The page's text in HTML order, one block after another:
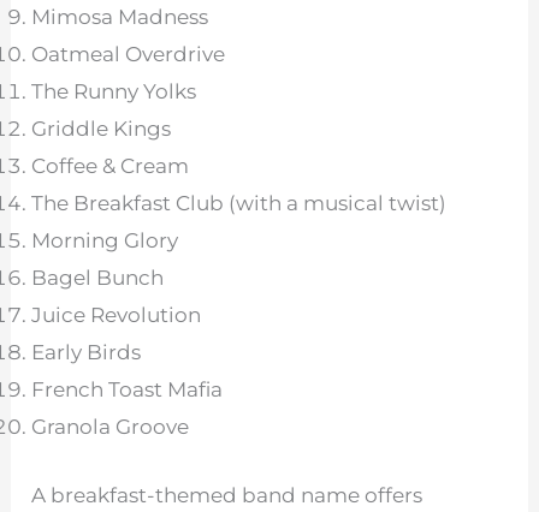
Mimosa Madness
Oatmeal Overdrive
The Runny Yolks
Griddle Kings
Coffee & Cream
The Breakfast Club (with a musical twist)
Morning Glory
Bagel Bunch
Juice Revolution
Early Birds
French Toast Mafia
Granola Groove
A breakfast-themed band name offers